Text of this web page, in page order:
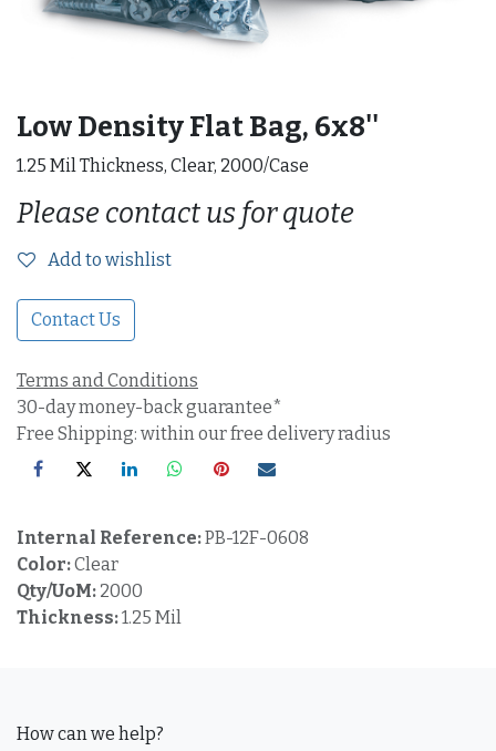
Low Density Flat Bag, 6x8''
1.25 Mil Thickness, Clear, 2000/Case
Please contact us for quote
Add to wishlist
Contact Us
Terms and Conditions
30-day money-back guarantee*
Free Shipping: within our free delivery radius
Internal Reference:PB-12F-0608
Color:Clear
Qty/UoM: 2000
Thickness:1.25 Mil
How can we help?